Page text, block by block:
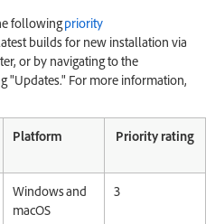
followingpriority
builds for new installation via
or by navigating to the
"Updates." For more information,
Platform Priority rating
Windows and
macOS
3